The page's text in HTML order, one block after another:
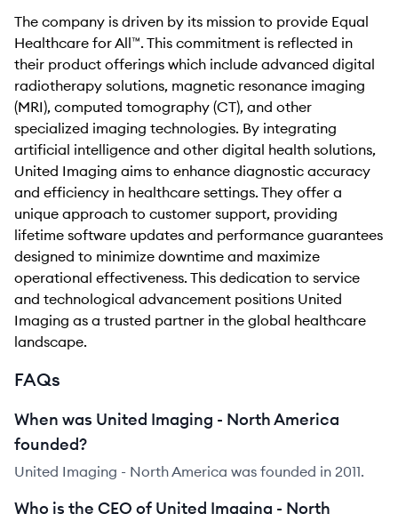
The company is driven by its mission to provide Equal
Healthcare for All™. This commitment is reflected in
their product offerings which include advanced digital
radiotherapy solutions, magnetic resonance imaging
(MRI), computed tomography (CT), and other
specialized imaging technologies. By integrating
artificial intelligence and other digital health solutions,
United Imaging aims to enhance diagnostic accuracy
and efficiency in healthcare settings. They offer a
unique approach to customer support, providing
lifetime software updates and performance guarantees
designed to minimize downtime and maximize
operational effectiveness. This dedication to service
and technological advancement positions United
Imaging as a trusted partner in the global healthcare
landscape.
FAQs
When was United Imaging - North America
founded?
United Imaging - North America was founded in 2011.
Who is the CEO of United Imaging - North